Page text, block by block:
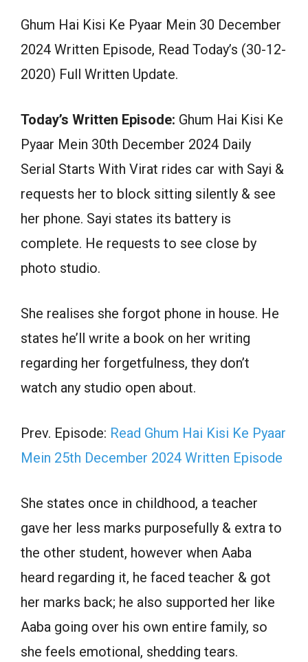
Ghum Hai Kisi Ke Pyaar Mein 30 December
2024 Written Episode, Read Today’s (30-12-
2020) Full Written Update.
Today’s Written Episode: Ghum Hai Kisi Ke
Pyaar Mein 30th December 2024 Daily
Serial Starts With Virat rides car with Sayi &
requests her to block sitting silently & see
her phone. Sayi states its battery is
complete. He requests to see close by
photo studio.
She realises she forgot phone in house. He
states he’ll write a book on her writing
regarding her forgetfulness, they don’t
watch any studio open about.
Prev. Episode: Read Ghum Hai Kisi Ke Pyaar
Mein 25th December 2024 Written Episode
She states once in childhood, a teacher
gave her less marks purposefully & extra to
the other student, however when Aaba
heard regarding it, he faced teacher & got
her marks back; he also supported her like
Aaba going over his own entire family, so
she feels emotional, shedding tears.